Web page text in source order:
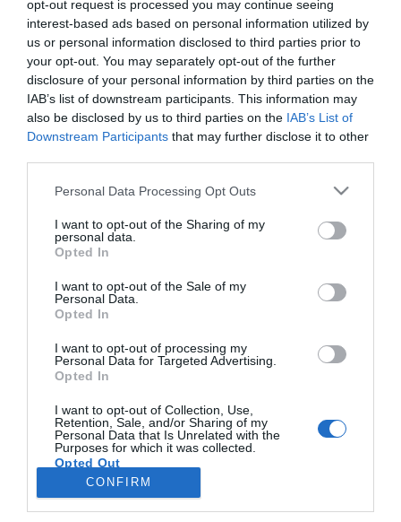
opt-out request is processed you may continue seeing
interest-based ads based on personal information utilized by
us or personal information disclosed to third parties prior to
your opt-out. You may separately opt-out of the further
disclosure of your personal information by third parties on the
IAB’s list of downstream participants. This information may
also be disclosed by us to third parties on the IAB’s List of
Downstream Participants that may further disclose it to other
Please note that this website/app uses one or more Google
not limited to your visit or usage behaviour. You may click to
grant or deny consent to Google and its third-party tags to
use your data for below specified purposes in below Google
consent section.
Personal Data Processing Opt Outs
I want to opt-out of the Sharing of my
personal data.
Opted In
I want to opt-out of the Sale of my
Personal Data.
Opted In
I want to opt-out of processing my
Personal Data for Targeted Advertising.
Opted In
I want to opt-out of Collection, Use,
Retention, Sale, and/or Sharing of my
Personal Data that Is Unrelated with the
Purposes for which it was collected.
Opted Out
Google consents
CONFIRM
Veja quem esteve no almoço com Montenegro
e Albuquerque na Quinta Magnólia
Rua Dr. Fernão de Ornelas, 56 - 3º
9054-514 Funchal, Portugal
×